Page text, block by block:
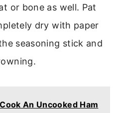
or bone as well. Pat
dry with paper
seasoning stick and
An Uncooked Ham